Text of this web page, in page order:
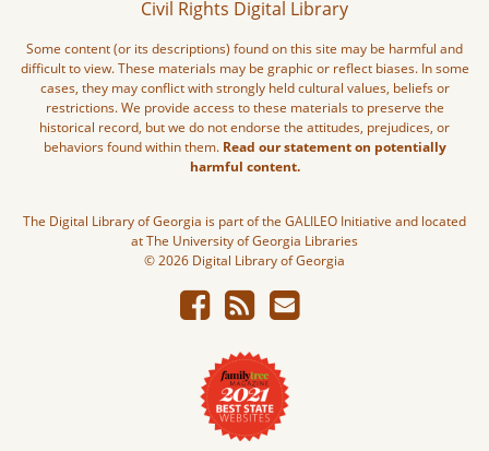
Civil Rights Digital Library
Some content (or its descriptions) found on this site may be harmful and
difficult to view. These materials may be graphic or reflect biases. In some
cases, they may conflict with strongly held cultural values, beliefs or
restrictions. We provide access to these materials to preserve the
historical record, but we do not endorse the attitudes, prejudices, or
behaviors found within them. Read our statement on potentially
harmful content.
The Digital Library of Georgia is part of the GALILEO Initiative and located
at The University of Georgia Libraries
© 2026 Digital Library of Georgia